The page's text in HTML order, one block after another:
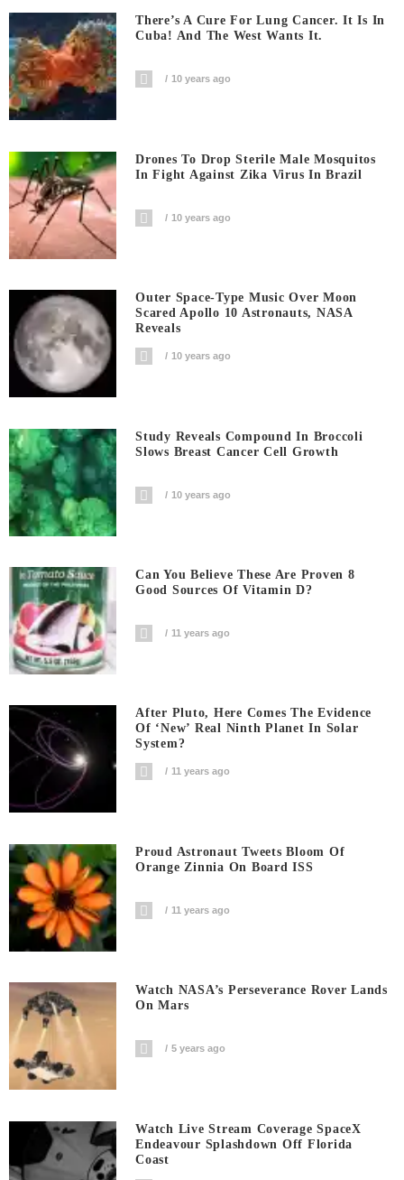
There’s A Cure For Lung Cancer. It Is In
Cuba! And The West Wants It.
10 years ago
Drones To Drop Sterile Male Mosquitos
In Fight Against Zika Virus In Brazil
10 years ago
Outer Space-Type Music Over Moon
Scared Apollo 10 Astronauts, NASA
Reveals
10 years ago
Study Reveals Compound In Broccoli
Slows Breast Cancer Cell Growth
10 years ago
Can You Believe These Are Proven 8
Good Sources Of Vitamin D?
11 years ago
After Pluto, Here Comes The Evidence
Of ‘new’ Real Ninth Planet In Solar
System?
11 years ago
Proud Astronaut Tweets Bloom Of
Orange Zinnia On Board ISS
11 years ago
Watch NASA’s Perseverance Rover Lands
On Mars
5 years ago
Watch Live Stream Coverage SpaceX
Endeavour Splashdown Off Florida
Coast